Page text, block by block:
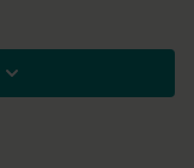
may realise you are